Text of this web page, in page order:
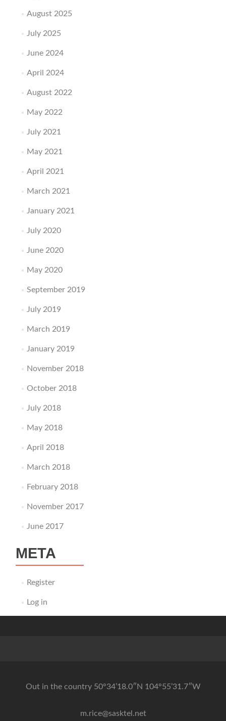
August 2025
July 2025
June 2024
April 2024
August 2022
May 2022
July 2021
May 2021
April 2021
March 2021
January 2021
July 2020
June 2020
May 2020
September 2019
July 2019
March 2019
January 2019
November 2018
October 2018
July 2018
May 2018
April 2018
March 2018
February 2018
November 2017
June 2017
META
Register
Log in
Out in the country 50°34’18.0″N 104°55’31.7″W
m.rice@sasktel.net